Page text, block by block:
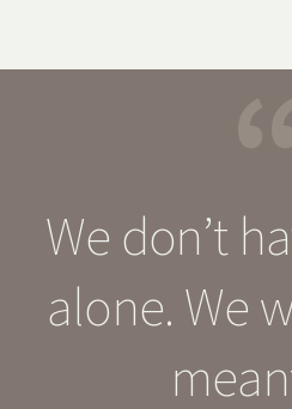
We don’t
alone. We